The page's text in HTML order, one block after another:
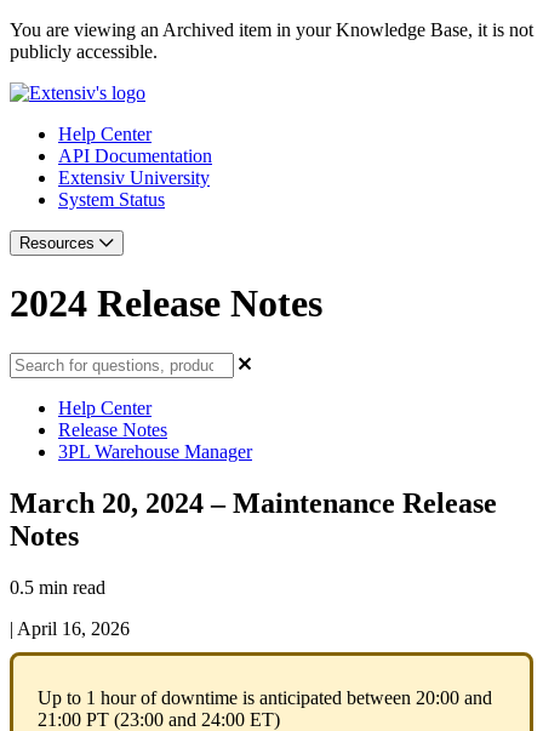
You are viewing an Archived item in your Knowledge Base, it is not
publicly accessible.
Help Center
API Documentation
Extensiv University
System Status
Resources
2024 Release Notes
Help Center
Release Notes
3PL Warehouse Manager
March 20, 2024 – Maintenance Release
Notes
0.5 min read
| April 16, 2026
Up to 1 hour of downtime is anticipated between 20:00 and
21 :00 PT (23:00 and 24:00 ET)